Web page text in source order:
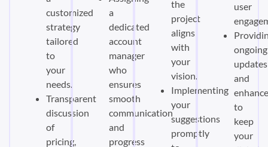
customized
strategy
tailored
to
your
needs.
Transparent
discussion
of
pricing,
a
dedicated
account
manager
who
ensures
smooth
communication
and
progress
the
project
aligns
with
your
vision.
Implementing
your
suggestions
promptly
user
ongoing
updates
and
to
keep
your